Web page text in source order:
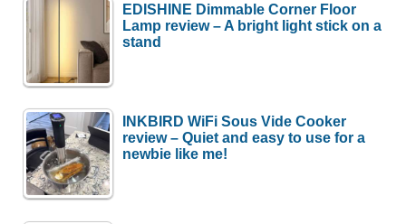
EDISHINE Dimmable Corner Floor
Lamp review – A bright light stick on a
stand
INKBIRD WiFi Sous Vide Cooker
review – Quiet and easy to use for a
newbie like me!